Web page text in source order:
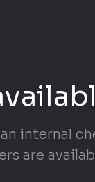
internal
are